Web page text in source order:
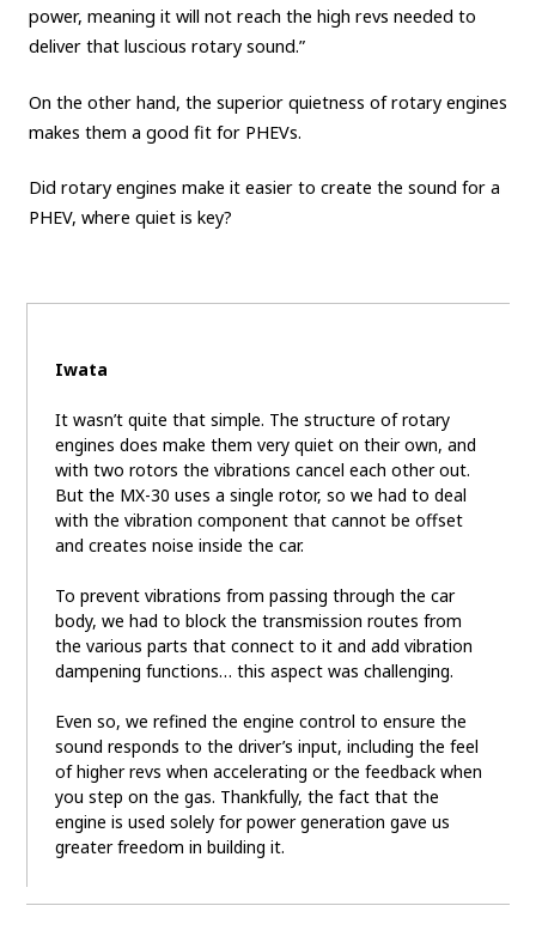
power, meaning it will not reach the high revs needed to
deliver that luscious rotary sound.”
On the other hand, the superior quietness of rotary engines
makes them a good fit for PHEVs.
Did rotary engines make it easier to create the sound for a
PHEV, where quiet is key?
Iwata
It wasn’t quite that simple. The structure of rotary
engines does make them very quiet on their own, and
with two rotors the vibrations cancel each other out.
But the MX-30 uses a single rotor, so we had to deal
with the vibration component that cannot be offset
and creates noise inside the car.
To prevent vibrations from passing through the car
body, we had to block the transmission routes from
the various parts that connect to it and add vibration
dampening functions… this aspect was challenging.
Even so, we refined the engine control to ensure the
sound responds to the driver’s input, including the feel
of higher revs when accelerating or the feedback when
you step on the gas. Thankfully, the fact that the
engine is used solely for power generation gave us
greater freedom in building it.